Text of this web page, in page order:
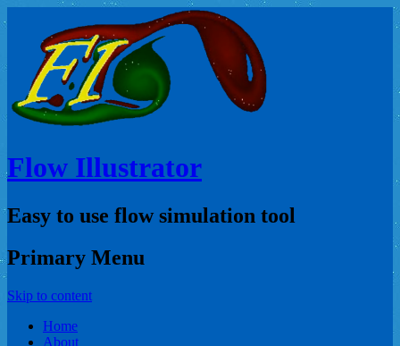
Flow Illustrator
Easy to use flow simulation tool
Primary Menu
Skip to content
Home
About